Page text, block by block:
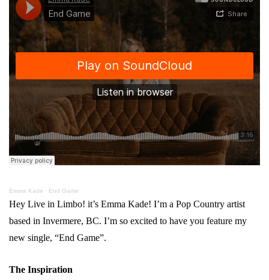
Emma Kade · End Game
Hey Live in Limbo! it’s Emma Kade! I’m a Pop Country artist
based in Invermere, BC. I’m so excited to have you feature my
new single, “End Game”.
The Inspiration